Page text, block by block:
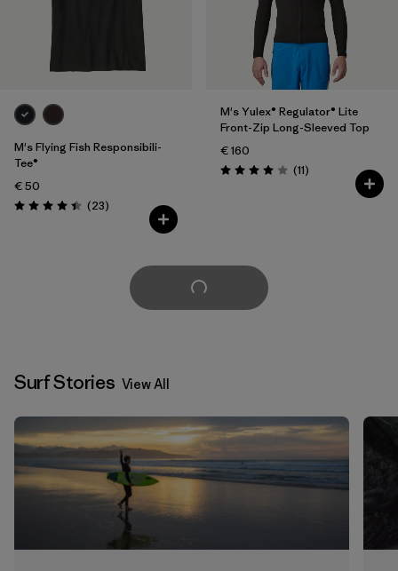
M's Flying Fish Responsibili-
Tee®
€ 50
Rating: 4.4 / 5 (23Reviews
)
M's Yulex® Regulator® Lite
Front-Zip Long-Sleeved Top
€ 160
Rating: 4.0 / 5 (11Reviews
)
Load More
Surf Stories View All